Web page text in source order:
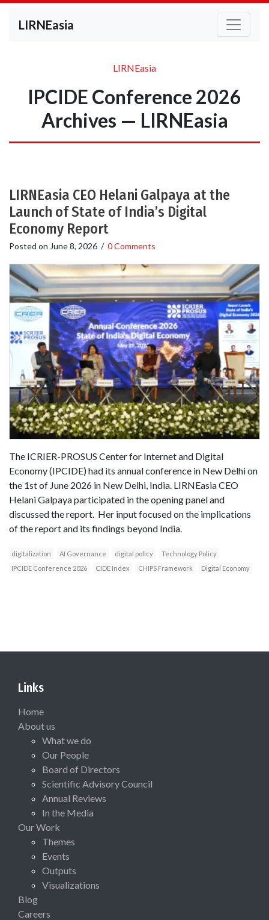
LIRNEasia
LIRNEasia
IPCIDE Conference 2026
Archives — LIRNEasia
LIRNEasia CEO Helani Galpaya at the
Launch of State of India’s Digital
Economy Report
Posted on June 8, 2026 / 0 Comments
The ICRIER-PROSUS Center for Internet and Digital
Economy (IPCIDE) had its annual conference in New Delhi on
the 1st of June 2026 in New Delhi, India. LIRNEasia CEO
Helani Galpaya participated in the opening panel and
discussed the report. Her input focused on the implications
of the report and its findings beyond India.
digitalization AI Governance digital policy
Technology Policy
IPCIDE Conference 2026
CIDE Index CHIPS Framework Digital Economy
Links
Home
About us
What we do
Our People
Board of Directors
Scientific Advisory Council
Annual Reviews
In the Media
Our Work
Themes
Events
Outputs
Visualizations
Blog
Careers